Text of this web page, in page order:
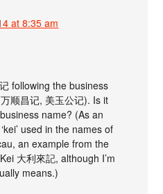
at 8:35 am
following the business
顺昌记, 美玉公记). Is it
name? (As an
used in the names of
an example from the
大利來記, although I’m
means.)